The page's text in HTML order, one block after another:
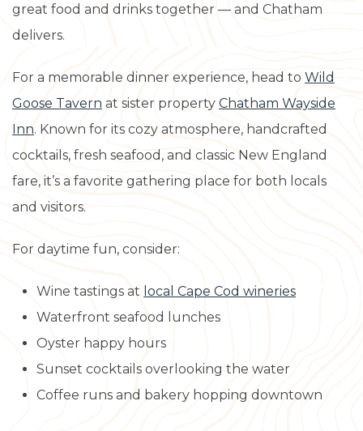
great food and drinks together — and Chatham
delivers.
For a memorable dinner experience, head to Wild
Goose Tavern at sister property Chatham Wayside
Inn. Known for its cozy atmosphere, handcrafted
cocktails, fresh seafood, and classic New England
fare, it’s a favorite gathering place for both locals
and visitors.
For daytime fun, consider:
Wine tastings at local Cape Cod wineries
Waterfront seafood lunches
Oyster happy hours
Sunset cocktails overlooking the water
Coffee runs and bakery hopping downtown